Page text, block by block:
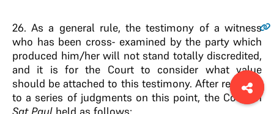
26. As a general rule, the testimony of a witness
who has been cross- examined by the party which
produced him/her will not stand totally discredited,
and it is for the Court to consider what value
should be attached to this testimony. After referring
to a series of judgments on this point, the Court in